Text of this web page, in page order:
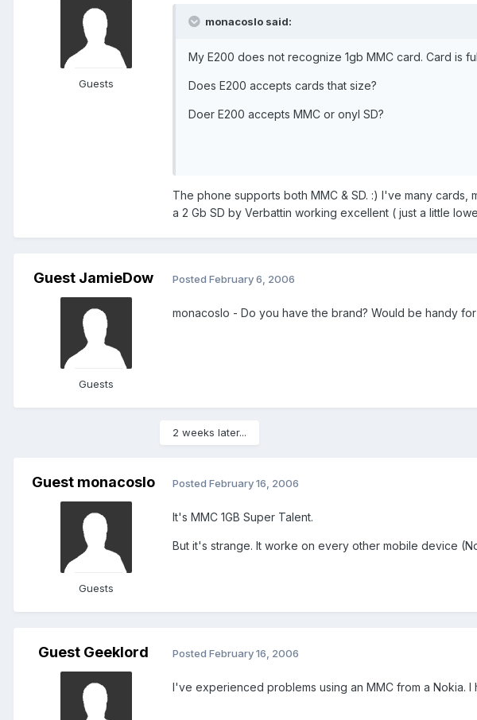
Guests
monacoslo said:
My E200 does not recognize 1gb MMC card. Card is
Does E200 accepts cards that size?
Doer E200 accepts MMC or onyl SD?
The phone supports both MMC & SD. :) I've many cards,
a 2 Gb SD by Verbattin working excellent ( just a little
Guest JamieDow
Guests
Posted February 6, 2006
monacoslo - Do you have the brand? Would be handy
2 weeks later...
Guest monacoslo
Guests
Posted February 16, 2006
It's MMC 1GB Super Talent.
But it's strange. It worke on every other mobile device
Guest Geeklord Posted February 16, 2006
I've experienced problems using an MMC from a Nokia.